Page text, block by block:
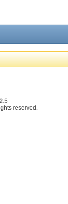
reserved.